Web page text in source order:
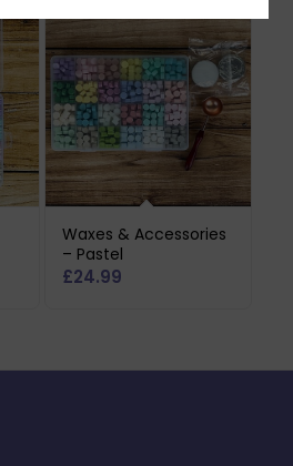
Waxes & Accessories
– Pastel
£24.99